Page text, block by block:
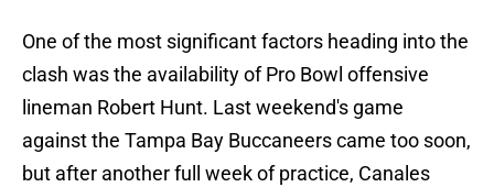
One of the most significant factors heading into the
clash was the availability of Pro Bowl offensive
lineman Robert Hunt. Last weekend's game
against the Tampa Bay Buccaneers came too soon,
but after another full week of practice, Canales